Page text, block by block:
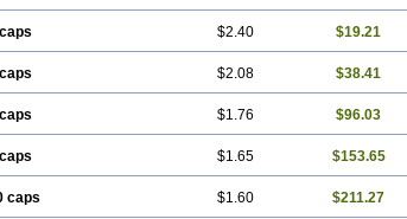
$2.40 $19.21
$2.08 $38.41
$1.76 $96.03
$1.65 $153.65
caps $1.60 $211.27